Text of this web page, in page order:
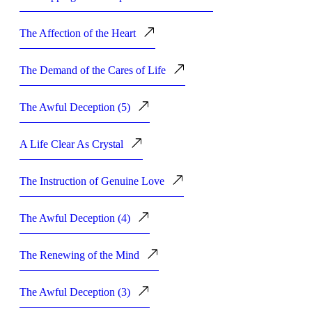
The Affection of the Heart
The Demand of the Cares of Life
The Awful Deception (5)
A Life Clear As Crystal
The Instruction of Genuine Love
The Awful Deception (4)
The Renewing of the Mind
The Awful Deception (3)